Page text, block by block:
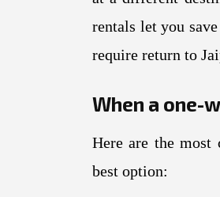
rentals let you
require return to
When a one-
Here are the most
best option: